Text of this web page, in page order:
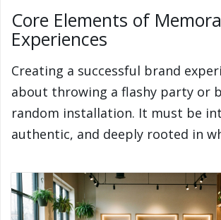
Core Elements of
Experiences
Creating a successful brand
about throwing a flashy party or
random installation. It must be
authentic, and deeply rooted in